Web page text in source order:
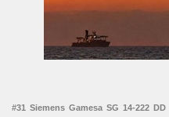
#31 Siemens Gamesa SG 14-222